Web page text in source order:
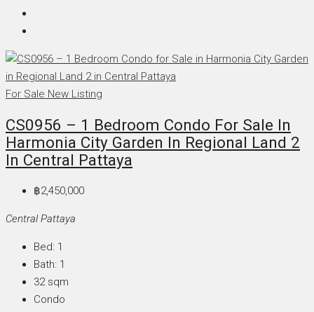
For Sale New Listing
CS0956 – 1 Bedroom Condo For Sale In
Harmonia City Garden In Regional Land 2
In Central Pattaya
฿2,450,000
Central Pattaya
Bed: 1
Bath: 1
32 sqm
Condo